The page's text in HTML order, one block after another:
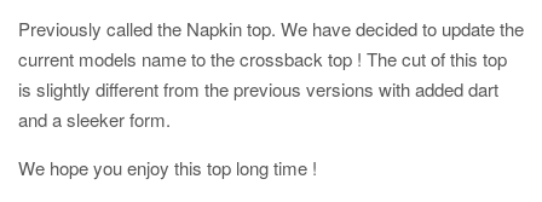
Previously called the Napkin top. We have decided to update the
current models name to the crossback top ! The cut of this top
is slightly different from the previous versions with added dart
and a sleeker form.
We hope you enjoy this top long time !